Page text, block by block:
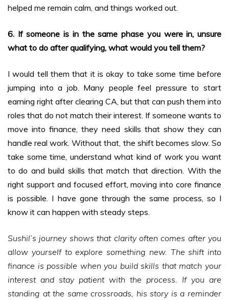
helped me remain calm, and things worked out.
6. If someone is in the same phase you were in, unsure
what to do after qualifying, what would you tell them?
I would tell them that it is okay to take some time before
jumping into a job. Many people feel pressure to start
earning right after clearing CA, but that can push them into
roles that do not match their interest. If someone wants to
move into finance, they need skills that show they can
handle real work. Without that, the shift becomes slow. So
take some time, understand what kind of work you want
to do and build skills that match that direction. With the
right support and focused effort, moving into core finance
is possible. I have gone through the same process, so I
know it can happen with steady steps.
Sushil’s journey shows that clarity often comes after you
allow yourself to explore something new. The shift into
finance is possible when you build skills that match your
interest and stay patient with the process. If you are
standing at the same crossroads, his story is a reminder